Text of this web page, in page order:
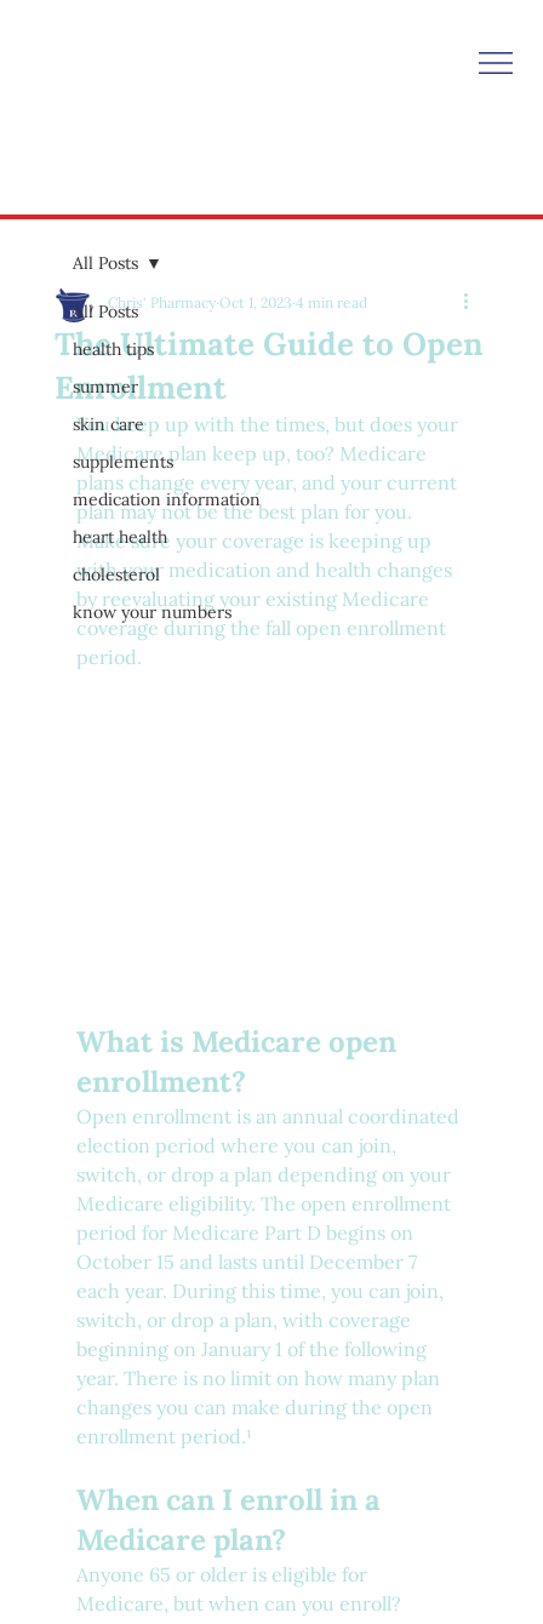
All Posts
health tips
summer
skin care
supplements
medication information
heart health
cholesterol
know your numbers
All Posts
The Ultimate Guide to Open
Enrollment
Chris' Pharmacy Oct 1, 2023 4 min read
You keep up with the times, but does your
Medicare plan keep up, too? Medicare
plans change every year, and your current
plan may not be the best plan for you.
Make sure your coverage is keeping up
with your medication and health changes
by reevaluating your existing Medicare
coverage during the fall open enrollment
period.
What is Medicare open
enrollment?
Open enrollment is an annual coordinated
election period where you can join,
switch, or drop a plan depending on your
Medicare eligibility. The open enrollment
period for Medicare Part D begins on
October 15 and lasts until December 7
each year. During this time, you can join,
switch, or drop a plan, with coverage
beginning on January 1 of the following
year. There is no limit on how many plan
changes you can make during the open
enrollment period.¹
When can I enroll in a
Medicare plan?
Anyone 65 or older is eligible for
Medicare, but when can you enroll?